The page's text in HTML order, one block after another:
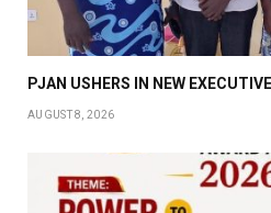
PJAN USHERS IN NEW
AUGUST 8, 2026